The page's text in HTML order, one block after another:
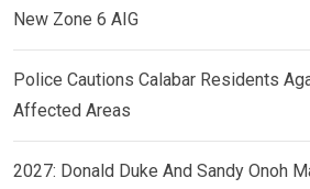
New Zone 6 AIG
Police Cautions Calabar Residents
Affected Areas
2027: Donald Duke And Sandy Onoh